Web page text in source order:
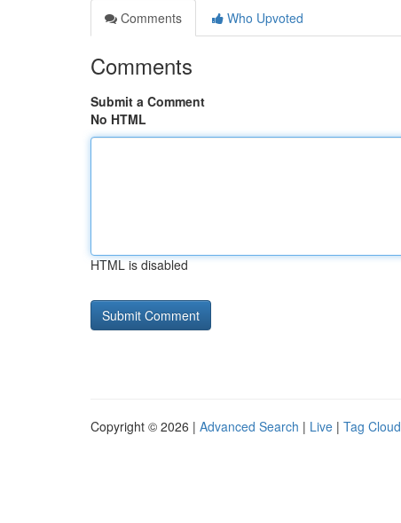
Comments
Who Upvoted
Comments
Submit a Comment
No HTML
HTML is disabled
Copyright © 2026 | Advanced Search | Live | Tag Cloud